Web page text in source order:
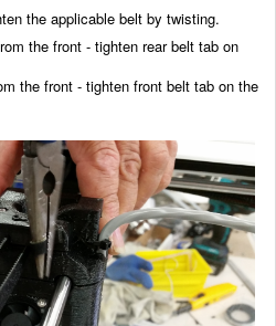
the applicable belt by twisting.
the front - tighten rear belt tab on
the front - tighten front belt tab on the